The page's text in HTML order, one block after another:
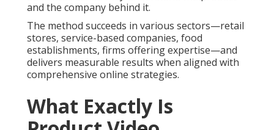
and the company behind it.
The method succeeds in various sectors—retail
stores, service-based companies, food
establishments, firms offering expertise—and
delivers measurable results when aligned with
comprehensive online strategies.
What Exactly Is